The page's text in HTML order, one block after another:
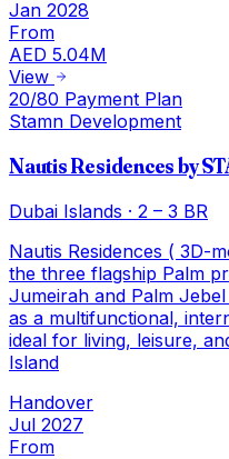
Jan 2028
From
AED 5.04M
View
20/80 Payment Plan
Stamn Development
Nautis Residences by
Dubai Islands · 2 – 3 BR
Nautis Residences ( 3D-
the three flagship Palm
Jumeirah and Palm
as a multifunctional,
ideal for living, leisure,
Island
Handover
Jul 2027
From